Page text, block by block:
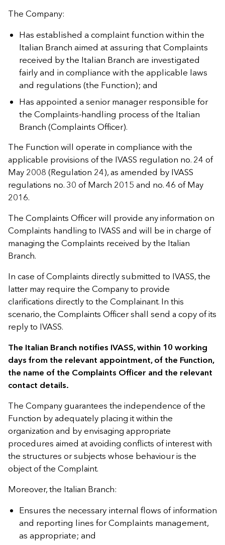
The Company:
Has established a complaint function within the
Italian Branch aimed at assuring that Complaints
received by the Italian Branch are investigated
fairly and in compliance with the applicable laws
and regulations (the Function); and
Has appointed a senior manager responsible for
the Complaints-handling process of the Italian
Branch (Complaints Officer).
The Function will operate in compliance with the
applicable provisions of the IVASS regulation no. 24 of
May 2008 (Regulation 24), as amended by IVASS
regulations no. 30 of March 2015 and no. 46 of May
2016.
The Complaints Officer will provide any information on
Complaints handling to IVASS and will be in charge of
managing the Complaints received by the Italian
Branch.
In case of Complaints directly submitted to IVASS, the
latter may require the Company to provide
clarifications directly to the Complainant. In this
scenario, the Complaints Officer shall send a copy of its
reply to IVASS.
The Italian Branch notifies IVASS, within 10 working
days from the relevant appointment, of the Function,
the name of the Complaints Officer and the relevant
contact details.
The Company guarantees the independence of the
Function by adequately placing it within the
organization and by envisaging appropriate
procedures aimed at avoiding conflicts of interest with
the structures or subjects whose behaviour is the
object of the Complaint.
Moreover, the Italian Branch:
Ensures the necessary internal flows of information
and reporting lines for Complaints management,
as appropriate; and